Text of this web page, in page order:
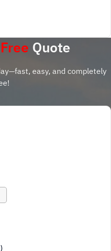
Free Quote
easy, and completely